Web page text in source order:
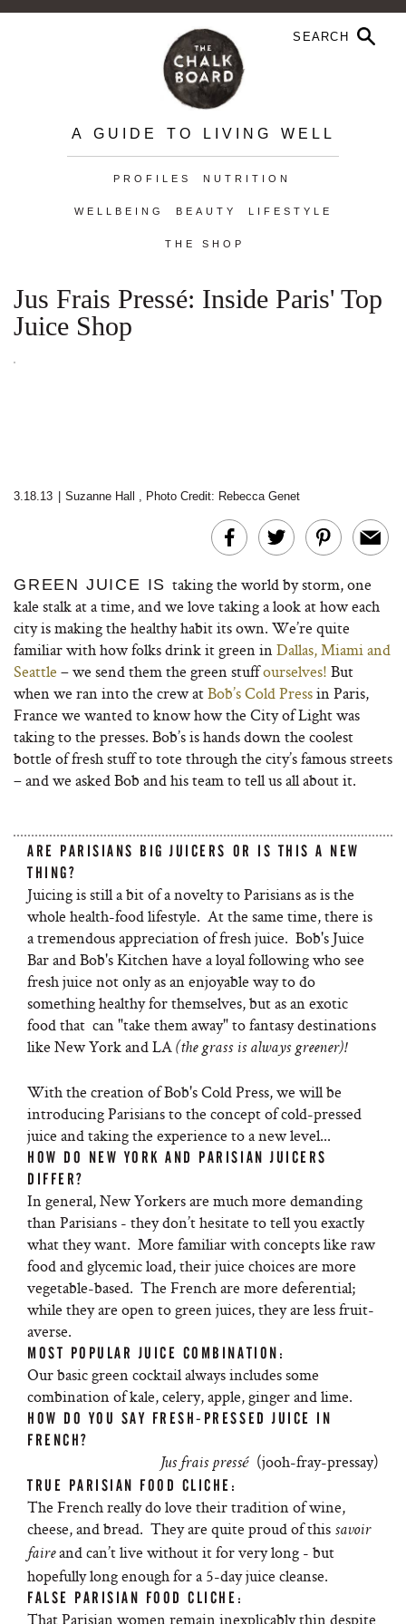
A GUIDE TO LIVING WELL
PROFILES NUTRITION
WELLBEING BEAUTY LIFESTYLE
THE SHOP
Jus Frais Pressé: Inside Paris' Top
Juice Shop
3.18.13 Suzanne Hall , Photo Credit: Rebecca Genet
GREEN JUICE IS taking the world by storm, one
kale stalk at a time, and we love taking a look at how each
city is making the healthy habit its own. We’re quite
familiar with how folks drink it green inDallas, Miami and
Seattle – we send them the green stuffourselves! But
when we ran into the crew atBob’s Cold Pressin Paris,
France we wanted to know how the City of Light was
taking to the presses. Bob’s is hands down the coolest
bottle of fresh stuff to tote through the city’s famous streets
– and we asked Bob and his team to tell us all about it.
ARE PARISIANS BIG JUICERS OR IS THIS A NEW
THING?
Juicing is still a bit of a novelty to Parisians as is the
whole health-food lifestyle. At the same time, there is
a tremendous appreciation of fresh juice. Bob's Juice
Bar and Bob's Kitchen have a loyal following who see
fresh juice not only as an enjoyable way to do
something healthy for themselves, but as an exotic
food that can "take them away" to fantasy destinations
like New York and LA (the grass is always greener)!
With the creation of Bob's Cold Press, we will be
introducing Parisians to the concept of cold-pressed
juice and taking the experience to a new level...
HOW DO NEW YORK AND PARISIAN JUICERS
DIFFER?
In general, New Yorkers are much more demanding
than Parisians - they don’t hesitate to tell you exactly
what they want. More familiar with concepts like raw
food and glycemic load, their juice choices are more
vegetable-based. The French are more deferential;
while they are open to green juices, they are less fruit-
averse.
MOST POPULAR JUICE COMBINATION:
Our basic green cocktail always includes some
combination of kale, celery, apple, ginger and lime.
HOW DO YOU SAY FRESH-PRESSED JUICE IN
FRENCH?
Jus frais pressé (jooh-fray-pressay)
TRUE PARISIAN FOOD CLICHE:
The French really do love their tradition of wine,
cheese, and bread. They are quite proud of this savoir
faireand can’t live without it for very long - but
hopefully long enough for a 5-day juice cleanse.
FALSE PARISIAN FOOD CLICHE:
That Parisian women remain inexplicably thin despite